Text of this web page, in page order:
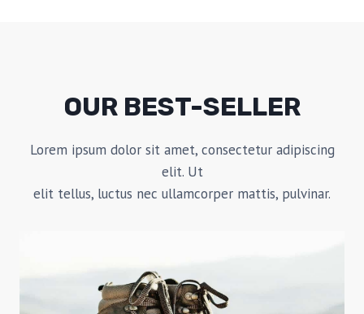
OUR BEST-SELLER
Lorem ipsum dolor sit amet, consectetur adipiscing
elit. Ut
elit tellus, luctus nec ullamcorper mattis, pulvinar.